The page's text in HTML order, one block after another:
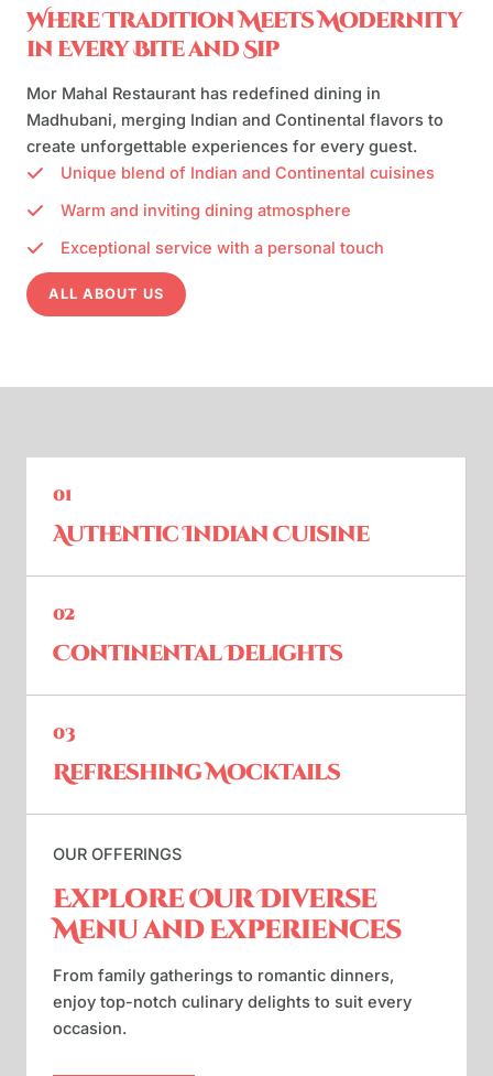
Where Tradition Meets Modernity
in Every Bite and Sip
Mor Mahal Restaurant has redefined dining in
Madhubani, merging Indian and Continental flavors to
create unforgettable experiences for every guest.
Unique blend of Indian and Continental cuisines
Warm and inviting dining atmosphere
Exceptional service with a personal touch
ALL ABOUT US
01
Authentic Indian Cuisine
02
Continental Delights
03
Refreshing Mocktails
OUR OFFERINGS
Explore Our Diverse
Menu and Experiences
From family gatherings to romantic dinners,
enjoy top-notch culinary delights to suit every
occasion.